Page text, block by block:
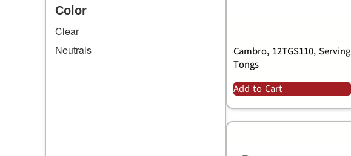
Color
Clear
Neutrals
Cambro, 12TGS110, Serving
Tongs
Add to Cart